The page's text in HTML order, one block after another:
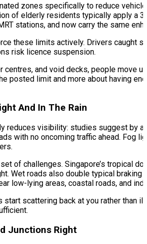
zones specifically to reduce
of elderly residents typically apply a
stations, and now carry the same
these limits actively. Drivers caught
risk licence suspension.
centres, and void decks, people move
posted limit and more about having
And In The Rain
reduces visibility: studies suggest by
with no oncoming traffic ahead. Fog
of challenges. Singapore’s tropical
Wet roads also double typical
low-lying areas, coastal roads, and
start scattering back at you rather than
Junctions Right